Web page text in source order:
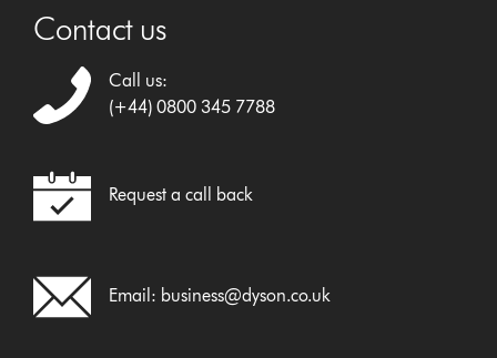
Contact us
Call us:
(+44) 0800 345 7788
Request a call back
Email: business@dyson.co.uk